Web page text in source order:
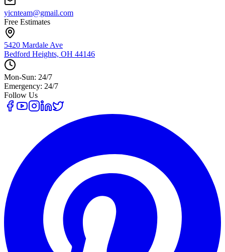
yicnteam@gmail.com
Free Estimates
5420 Mardale Ave
Bedford Heights, OH 44146
Mon-Sun: 24/7
Emergency: 24/7
Follow Us